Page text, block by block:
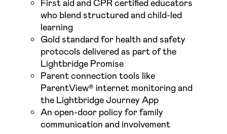
First aid and CPR certified educators
who blend structured and child-led
learning
Gold standard for health and safety
protocols delivered as part of the
Lightbridge Promise
Parent connection tools like
ParentView® internet monitoring and
the Lightbridge Journey App
An open-door policy for family
communication and involvement